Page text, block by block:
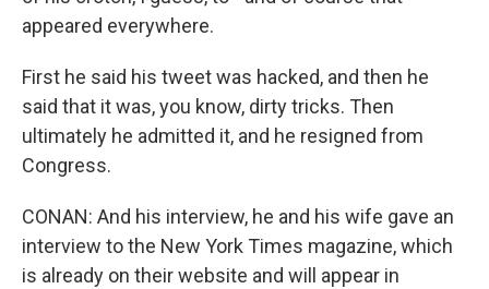
appeared everywhere.
First he said his tweet was hacked, and then he
said that it was, you know, dirty tricks. Then
ultimately he admitted it, and he resigned from
Congress.
CONAN: And his interview, he and his wife gave an
interview to the New York Times magazine, which
is already on their website and will appear in